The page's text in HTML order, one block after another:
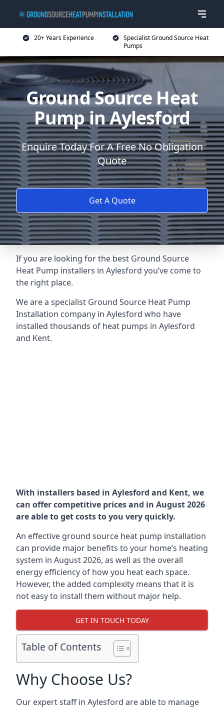
20+ Years Experience
Specialist Ground Source Heat
Pumps
Ground Source Heat
Pump in Aylesford
Enquire Today For A Free No Obligation
Quote
Get A Quote
If you are looking for the best Ground Source
Heat Pump installers in Aylesford you’ve come to
the right place.
We are a specialist Ground Source Heat Pump
Installation company in Aylesford who have
installed thousands of heat pumps in Aylesford
and Kent.
With installers based in Aylesford and Kent, we
can offer competitive prices and in August 2026
are able to get costs to you very quickly.
An effective ground source heat pump installation
can provide major benefits to your home’s heating
system in August 2026, as well as the overall
energy efficiency of how you heat each space.
However, the added complexity means that it is
not easy to install them without major help.
GET IN TOUCH TODAY
Table of Contents
Why Choose Us?
Our expert staff in Aylesford are able to manage